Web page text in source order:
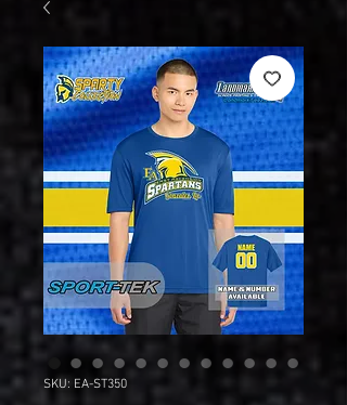
SKU: EA-ST350